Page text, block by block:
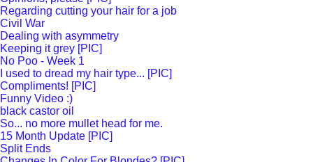
Regarding cutting your hair for a job
Civil War
Dealing with asymmetry
Keeping it grey [PIC]
No Poo - Week 1
I used to dread my hair type... [PIC]
Compliments! [PIC]
Funny Video :)
black castor oil
So... no more mullet head for me.
15 Month Update [PIC]
Split Ends